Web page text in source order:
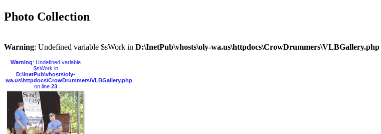
Photo Collection
Warning: Undefined variable $sWork in D:\InetPub\vhosts\oly-wa.us\httpdocs\CrowDrummers\VLBGallery.php
Warning: Undefined variable
$sWork in
D:\InetPub\vhosts\oly-
wa.us\httpdocs\CrowDrummers\VLBGallery.php
on line 23